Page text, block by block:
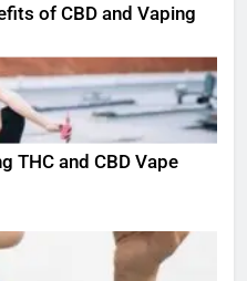
of CBD and Vaping
THC and CBD Vape